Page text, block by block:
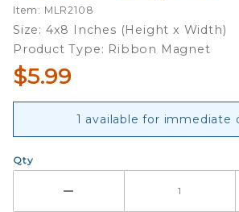
Army -
Ribbon
Magnet
Item: MLR2108
Size: 4x8 Inches (Height x Width)
Product Type: Ribbon Magnet
$5.99
1 available for immediate
Qty